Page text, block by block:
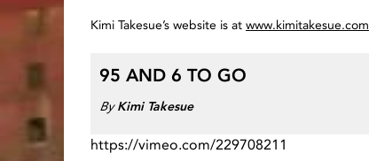
Kimi Takesue’s website is at www.kimitakesue.com
95 AND 6 TO GO
ByKimi Takesue
https://vimeo.com/229708211